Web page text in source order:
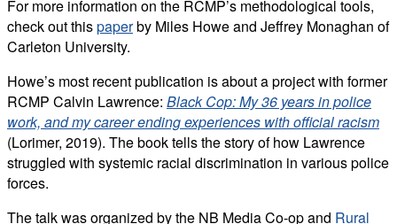
For more information on the RCMP’s methodological tools,
check out thispaperby Miles Howe and Jeffrey Monaghan of
Carleton University.
Howe’s most recent publication is about a project with former
RCMP Calvin Lawrence: Black Cop: My 36 years in police
work, and my career ending experiences with official racism
(Lorimer, 2019). The book tells the story of how Lawrence
struggled with systemic racial discrimination in various police
forces.
The talk was organized by the NB Media Co-op and Rural